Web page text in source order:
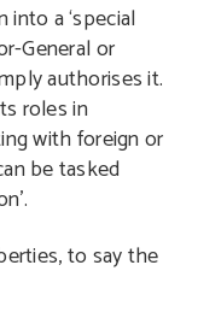
a ‘special
General or
authorises it.
roles in
with foreign or
be tasked
to say the